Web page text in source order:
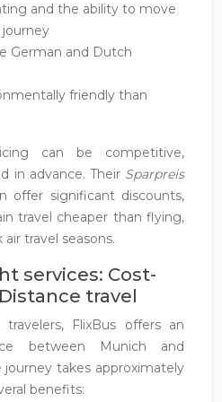
and the ability to move
German and Dutch
friendly than
can be competitive,
in advance. Their Sparpreis
offer significant discounts,
travel cheaper than flying,
travel seasons.
services: Cost-
travel
travelers, FlixBus offers an
between Munich and
takes approximately
benefits: